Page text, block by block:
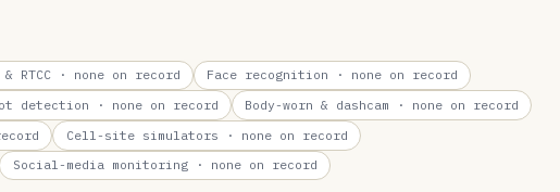
RTCC· none on record Face recognition · none on record
detection · none on record Body-worn & dashcam · none on record
Cell-site simulators · none on record
Social-media monitoring· none on record